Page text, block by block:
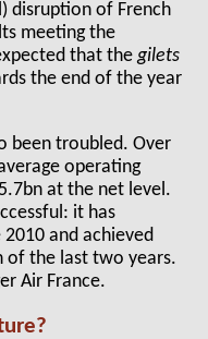
disruption of French
meeting the
that thegilets
the end of the year
been troubled. Over
operating
at the net level.
it has
and achieved
of the last two years.
Air France.